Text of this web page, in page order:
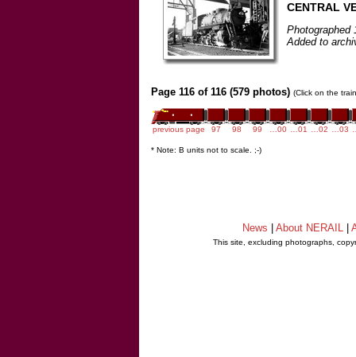
CENTRAL
Photographed
Added to
Page 116 of 116 (579 photos) (Click on the
previous page 97 98 99 …00 …01 …02 …03
* Note: B units not to scale. ;-)
News About NERAIL
This site, excluding photographs,